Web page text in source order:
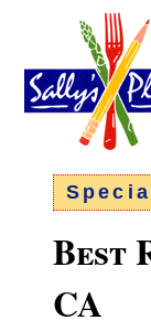
Best
CA